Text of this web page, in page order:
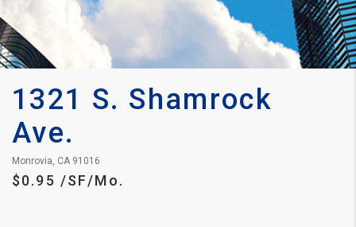
1321 S. Shamrock
Ave.
Monrovia, CA 91016
$0.95 /SF/Mo.